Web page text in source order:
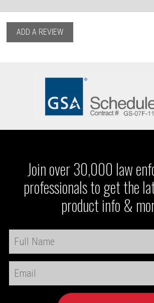
ADD A REVIEW
Join over 30,000 law
professionals to get the
product info &